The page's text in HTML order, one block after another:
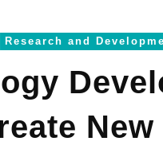
Research and
New